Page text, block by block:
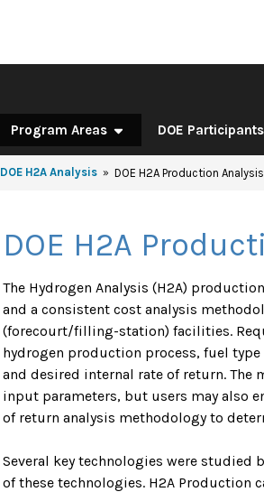
Program Areas DOE Participants
DOE H2A Analysis DOE H2A Production Analysis
DOE H2A
The Hydrogen Analysis (H2A)
and a consistent cost analysis
(forecourt/filling-station) facilities.
hydrogen production process, fuel
and desired internal rate of return. The
input parameters, but users may also
of return analysis methodology to
Several key technologies were studied
of these technologies. H2A Production